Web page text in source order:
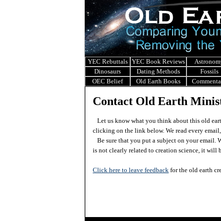
YEC Rebuttals YEC Book Reviews
Dinosaurs
Dating Methods Fossils
OEC Belief
Old Earth Books
Contact Old Earth
Let us know what you think about this old
clicking on the link below. We read every
Be sure that you put a subject on your email.
is not clearly related to creation science, it will
Click here to leave feedback for the old earth